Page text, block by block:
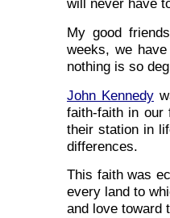
will never have
My good
weeks, we
nothing is so
John Kennedy
faith-faith in our
their station in
differences.
This faith was
every land to
and love toward